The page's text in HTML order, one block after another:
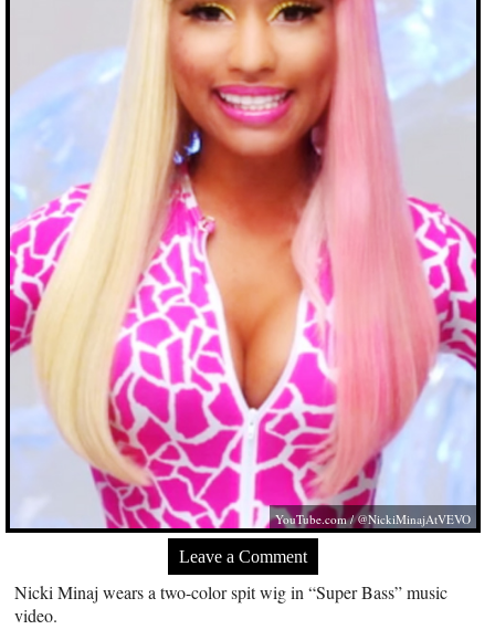
YouTube.com/ @NickiMinajAtVEVO
Leave a Comment
Nicki Minaj wears a two-color spit wig in “Super Bass” music
video.